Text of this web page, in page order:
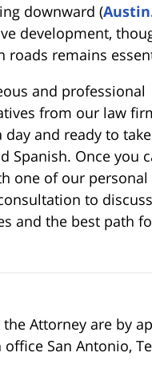
downward (
development,
roads remains
and professional
from our law
day and ready to
Spanish. Once you
one of our
to discuss
and the best path
Attorney are by
San Antonio,